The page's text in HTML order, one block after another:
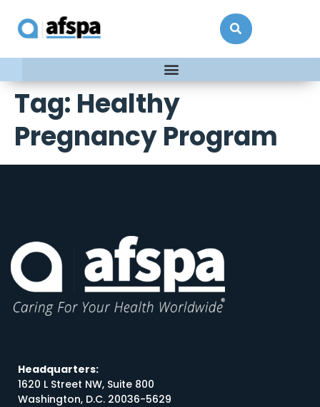
Tag: Healthy
Pregnancy Program
Headquarters:
1620 L Street NW, Suite 800
Washington, D.C. 20036-5629